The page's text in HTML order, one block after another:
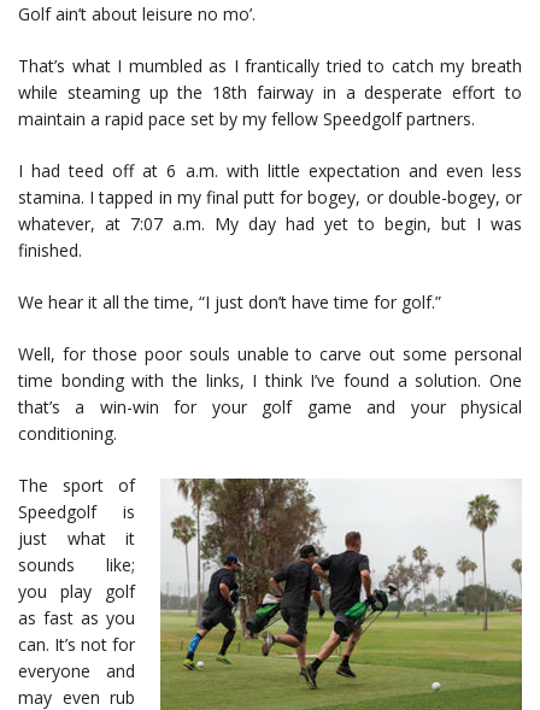
Golf ain’t about leisure no mo’.
That’s what I mumbled as I frantically tried to catch my breath
while steaming up the 18th fairway in a desperate effort to
maintain a rapid pace set by my fellow Speedgolf partners.
I had teed off at 6 a.m. with little expectation and even less
stamina. I tapped in my final putt for bogey, or double-bogey, or
whatever, at 7:07 a.m. My day had yet to begin, but I was
finished.
We hear it all the time, “I just don’t have time for golf.”
Well, for those poor souls unable to carve out some personal
time bonding with the links, I think I’ve found a solution. One
that’s a win-win for your golf game and your physical
conditioning.
The sport of
Speedgolf is
just what it
sounds like;
you play golf
as fast as you
can. It’s not for
everyone and
may even rub